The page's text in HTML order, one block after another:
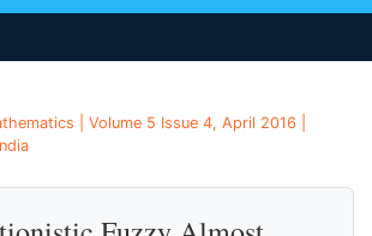
| Volume 5 Issue 4, April 2016 |